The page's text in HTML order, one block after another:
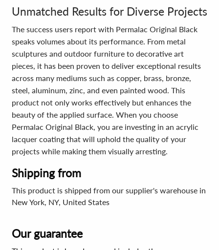
Unmatched Results for Diverse Projects
The success users report with Permalac Original Black
speaks volumes about its performance. From metal
sculptures and outdoor furniture to decorative art
pieces, it has been proven to deliver exceptional results
across many mediums such as copper, brass, bronze,
steel, aluminum, zinc, and even painted wood. This
product not only works effectively but enhances the
beauty of the applied surface. When you choose
Permalac Original Black, you are investing in an acrylic
lacquer coating that will uphold the quality of your
projects while making them visually arresting.
Shipping from
This product is shipped from our supplier's warehouse in
New York, NY, United States
Our guarantee